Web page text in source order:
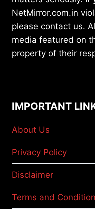
NetMirror.com.in
please contact us.
media featured on
property of their
IMPORTANT
About Us
Privacy Policy
Disclaimer
Terms and